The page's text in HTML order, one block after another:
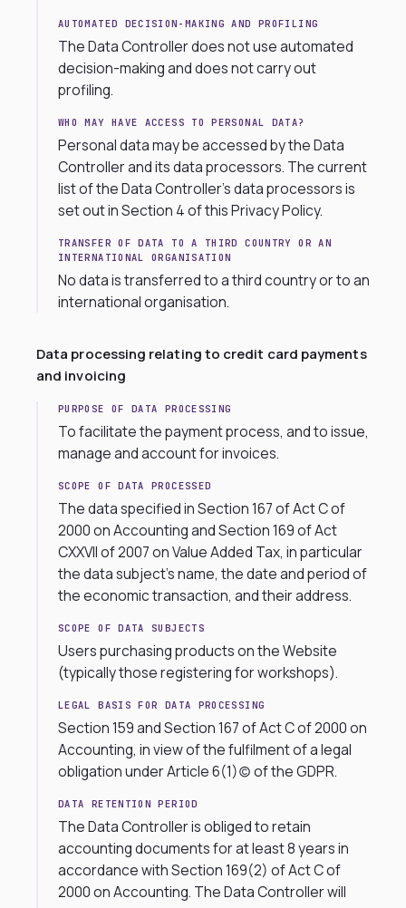
AUTOMATED DECISION-MAKING AND PROFILING
The Data Controller does not use automated
decision-making and does not carry out
profiling.
WHO MAY HAVE ACCESS TO PERSONAL DATA?
Personal data may be accessed by the Data
Controller and its data processors. The current
list of the Data Controller’s data processors is
set out in Section 4 of this Privacy Policy.
TRANSFER OF DATA TO A THIRD COUNTRY OR AN
INTERNATIONAL ORGANISATION
No data is transferred to a third country or to an
international organisation.
Data processing relating to credit card payments
and invoicing
PURPOSE OF DATA PROCESSING
To facilitate the payment process, and to issue,
manage and account for invoices.
SCOPE OF DATA PROCESSED
The data specified in Section 167 of Act C of
2000 on Accounting and Section 169 of Act
CXXVII of 2007 on Value Added Tax, in particular
the data subject’s name, the date and period of
the economic transaction, and their address.
SCOPE OF DATA SUBJECTS
Users purchasing products on the Website
(typically those registering for workshops).
LEGAL BASIS FOR DATA PROCESSING
Section 159 and Section 167 of Act C of 2000 on
Accounting, in view of the fulfilment of a legal
obligation under Article 6(1)(c) of the GDPR.
DATA RETENTION PERIOD
The Data Controller is obliged to retain
accounting documents for at least 8 years in
accordance with Section 169(2) of Act C of
2000 on Accounting. The Data Controller will